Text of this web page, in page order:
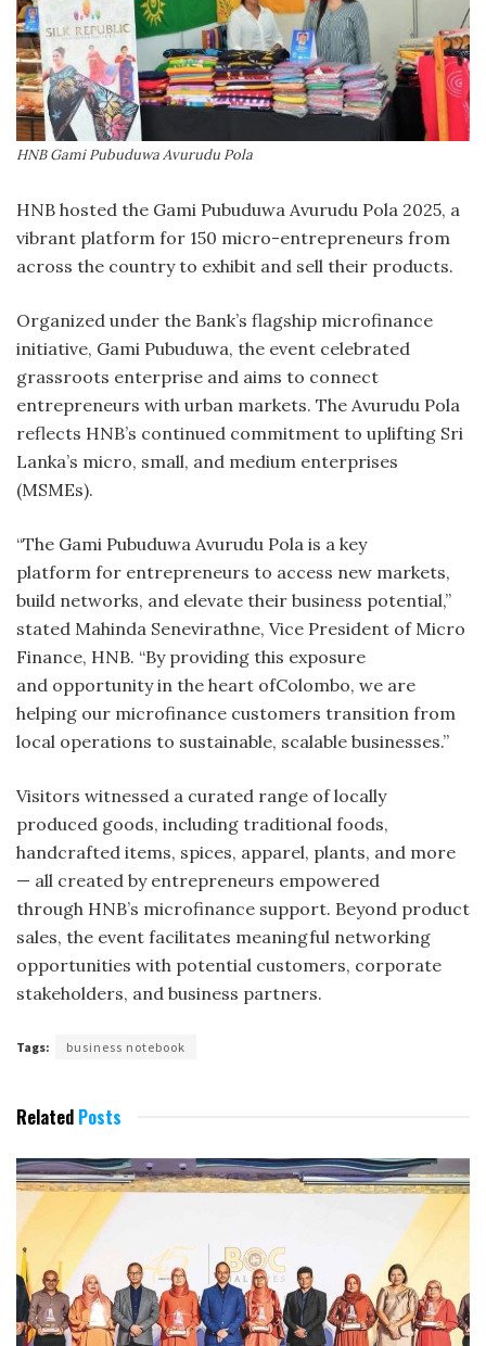
HNB Gami Pubuduwa Avurudu Pola
HNB hosted the Gami Pubuduwa Avurudu Pola 2025, a
vibrant platform for 150 micro-entrepreneurs from
across the country to exhibit and sell their products.
Organized under the Bank’s flagship microfinance
initiative, Gami Pubuduwa, the event celebrated
grassroots enterprise and aims to connect
entrepreneurs with urban markets. The Avurudu Pola
reflects HNB’s continued commitment to uplifting Sri
Lanka’s micro, small, and medium enterprises
(MSMEs).
“The Gami Pubuduwa Avurudu Pola is a key
platform for entrepreneurs to access new markets,
build networks, and elevate their business potential,”
stated Mahinda Senevirathne, Vice President of Micro
Finance, HNB. “By providing this exposure
and opportunity in the heart ofColombo, we are
helping our microfinance customers transition from
local operations to sustainable, scalable businesses.”
Visitors witnessed a curated range of locally
produced goods, including traditional foods,
handcrafted items, spices, apparel, plants, and more
— all created by entrepreneurs empowered
through HNB’s microfinance support. Beyond product
sales, the event facilitates meaningful networking
opportunities with potential customers, corporate
stakeholders, and business partners.
Tags: business notebook
Related Posts